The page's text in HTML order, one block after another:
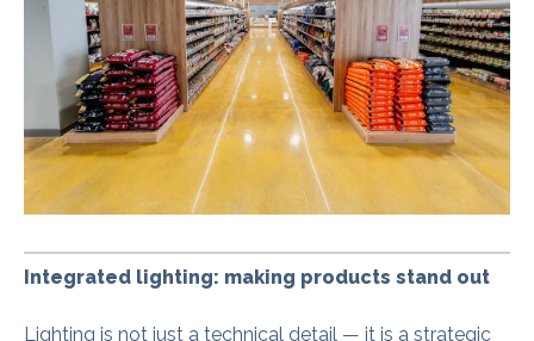
Integrated lighting: making products stand out
Lighting is not just a technical detail — it is a strategic